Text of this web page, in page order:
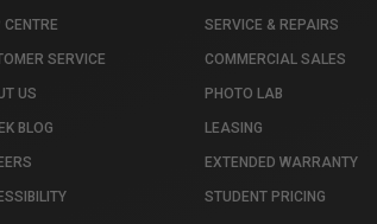
CENTRE
SERVICE
US
BLOG
SERVICE & REPAIRS
COMMERCIAL SALES
PHOTO LAB
LEASING
EXTENDED WARRANTY
STUDENT PRICING